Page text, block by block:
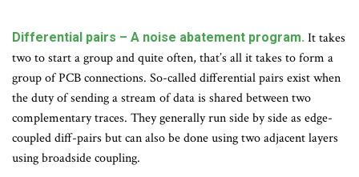
Differential pairs – A noise abatement program. It takes
two to start a group and quite often, that’s all it takes to form a
group of PCB connections. So-called differential pairs exist when
the duty of sending a stream of data is shared between two
complementary traces. They generally run side by side as edge-
coupled diff-pairs but can also be done using two adjacent layers
using broadside coupling.